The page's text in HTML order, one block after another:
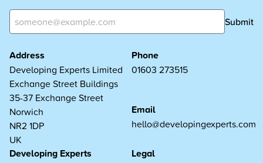
Submit
Address
Developing Experts Limited
Exchange Street Buildings
35-37 Exchange Street
Norwich
NR2 1DP
UK
Phone
01603 273515
Email
hello@developingexperts.com
Developing Experts Legal